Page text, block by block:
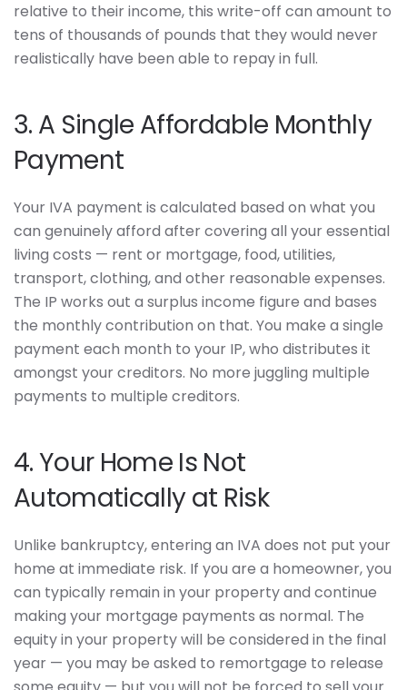
relative to their income, this write-off can amount to
tens of thousands of pounds that they would never
realistically have been able to repay in full.
3. A Single Affordable Monthly
Payment
Your IVA payment is calculated based on what you
can genuinely afford after covering all your essential
living costs — rent or mortgage, food, utilities,
transport, clothing, and other reasonable expenses.
The IP works out a surplus income figure and bases
the monthly contribution on that. You make a single
payment each month to your IP, who distributes it
amongst your creditors. No more juggling multiple
payments to multiple creditors.
4. Your Home Is Not
Automatically at Risk
Unlike bankruptcy, entering an IVA does not put your
home at immediate risk. If you are a homeowner, you
can typically remain in your property and continue
making your mortgage payments as normal. The
equity in your property will be considered in the final
year — you may be asked to remortgage to release